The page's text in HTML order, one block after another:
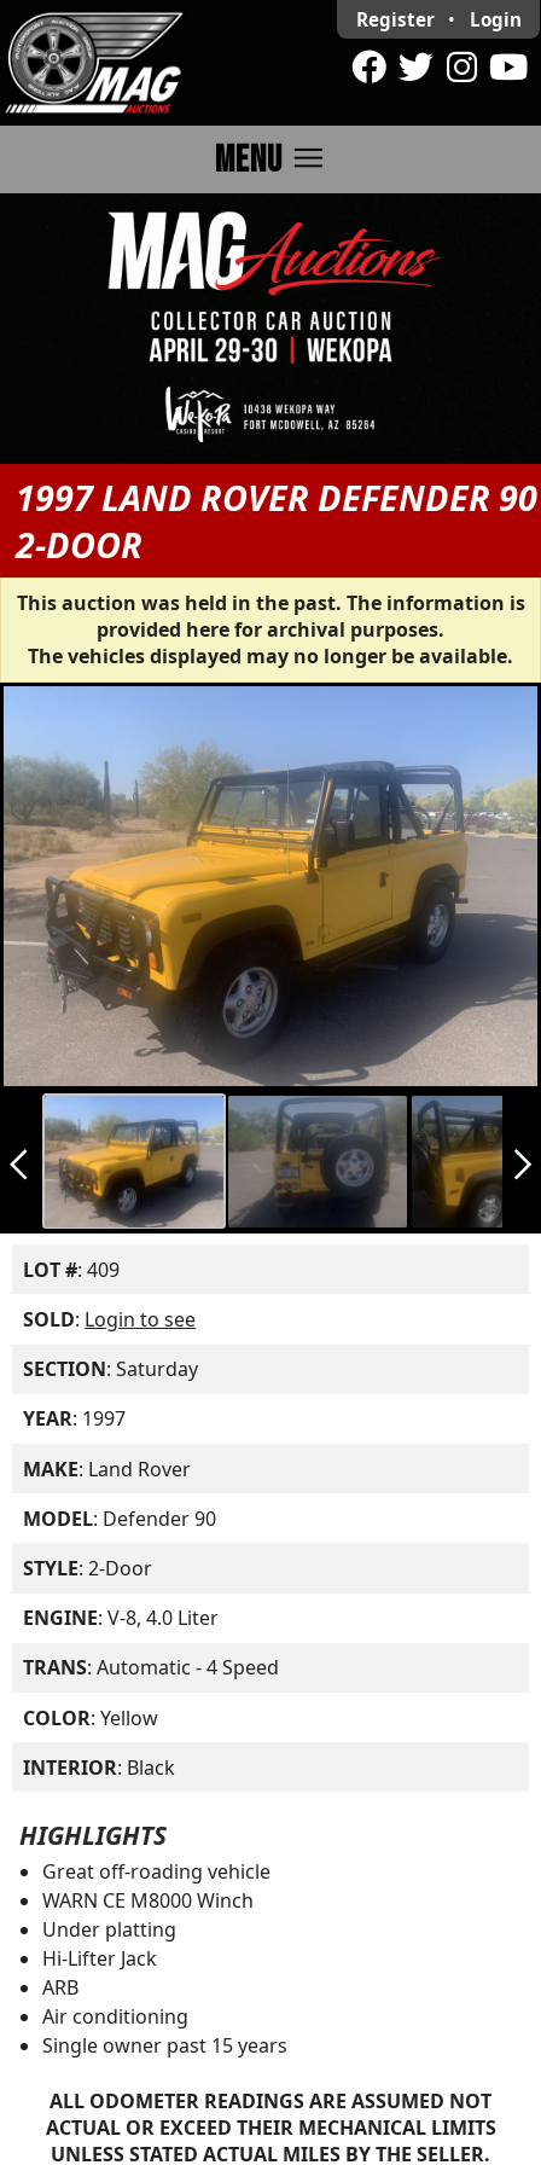
Register • Login
MENU menu
1997 LAND ROVER DEFENDER 90
2-DOOR
This auction was held in the past. The information is
provided here for archival purposes.
The vehicles displayed may no longer be available.
arrow_back_ios_new arrow_forward_ios
LOT #: 409
SOLD: Login to see
SECTION: Saturday
YEAR: 1997
MAKE: Land Rover
MODEL: Defender 90
STYLE: 2-Door
ENGINE: V-8, 4.0 Liter
TRANS: Automatic - 4 Speed
COLOR: Yellow
INTERIOR: Black
HIGHLIGHTS
Great off-roading vehicle
WARN CE M8000 Winch
Under platting
Hi-Lifter Jack
ARB
Air conditioning
Single owner past 15 years
ALL ODOMETER READINGS ARE ASSUMED NOT
ACTUAL OR EXCEED THEIR MECHANICAL LIMITS
UNLESS STATED ACTUAL MILES BY THE SELLER.